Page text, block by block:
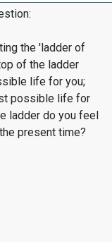
the 'ladder of
of the ladder
life for you;
possible life for
ladder do you feel
present time?